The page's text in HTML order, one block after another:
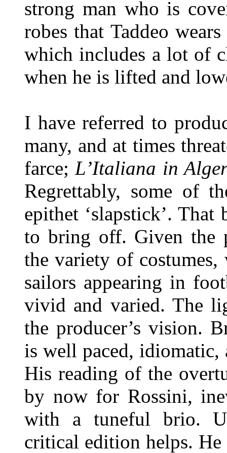
strong man who is
robes that Taddeo
which includes a lot of
when he is lifted and
I have referred to
many, and at times
farce;L’Italiana in
Regrettably, some of
epithet ‘slapstick’.
to bring off. Given the
the variety of
sailors appearing in
vivid and varied. The
the producer’s vision.
is well paced, idiomatic,
His reading of the
by now for Rossini,
with a tuneful brio.
critical edition helps.